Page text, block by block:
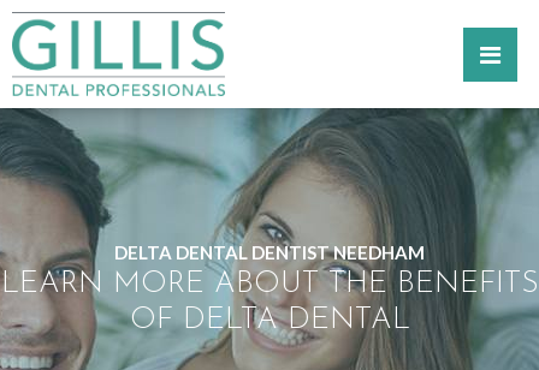
DELTA DENTAL DENTIST NEEDHAM
LEARN MORE ABOUT THE BENEFITS
OF DELTA DENTAL